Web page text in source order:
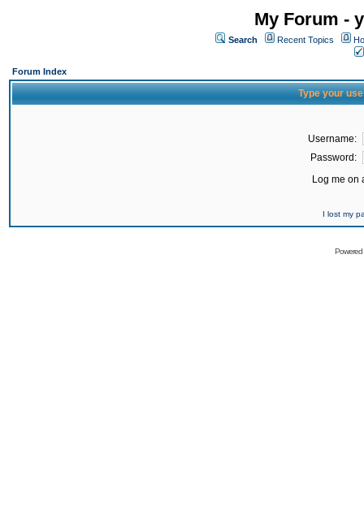
My Forum -
Search Recent Topics
Forum Index
Type your
Username:
Password:
Log me on
I lost my